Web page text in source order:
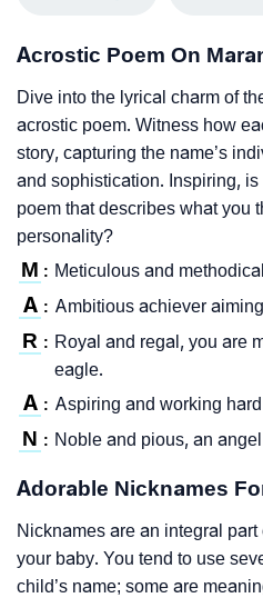
Acrostic Poem On
Dive into the lyrical charm of
acrostic poem. Witness how
story, capturing the name’s
and sophistication. Inspiring,
poem that describes what you
personality?
M : Meticulous and
A : Ambitious achiever
R : Royal and regal, you are
eagle.
A : Aspiring and working
N : Noble and pious, an
Adorable Nicknames
Nicknames are an integral
your baby. You tend to use
child’s name; some are